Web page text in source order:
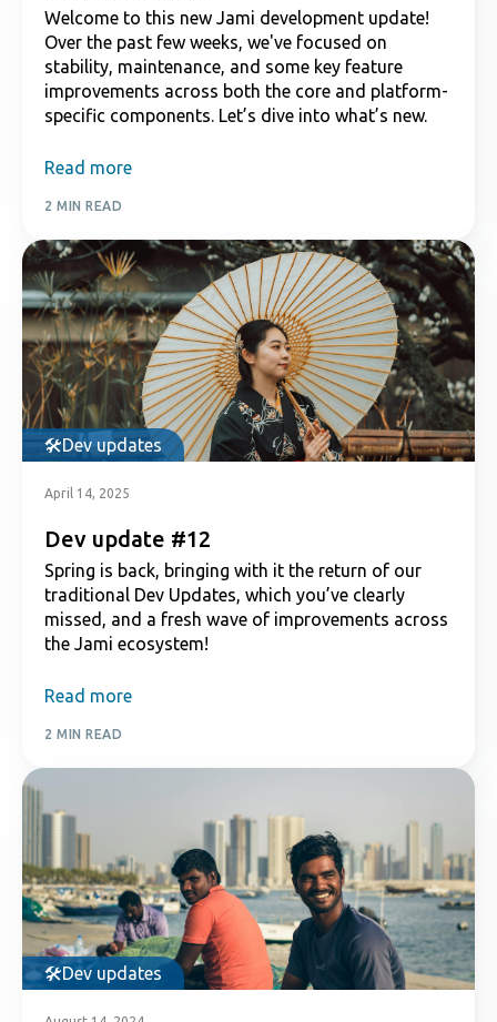
Welcome to this new Jami development update!
Over the past few weeks, we've focused on
stability, maintenance, and some key feature
improvements across both the core and platform-
specific components. Let’s dive into what’s new.
Read more
2 MIN READ
Dev updates
April 14, 2025
Dev update #12
Spring is back, bringing with it the return of our
traditional Dev Updates, which you’ve clearly
missed, and a fresh wave of improvements across
the Jami ecosystem!
Read more
2 MIN READ
Dev updates